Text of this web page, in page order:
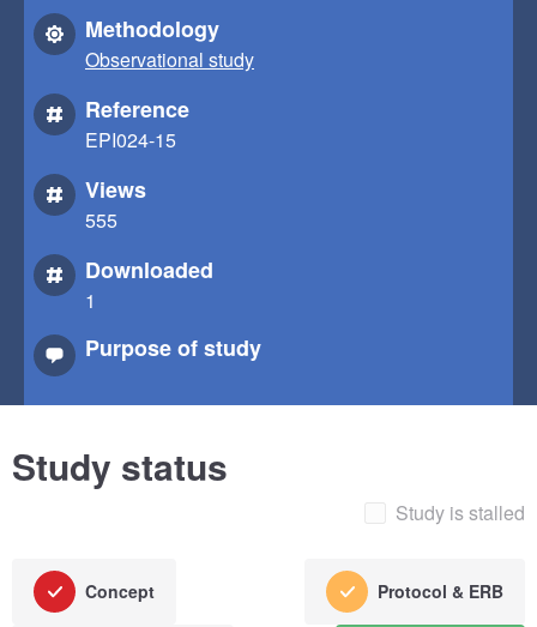
Methodology
Observational study
Reference
EPI024-15
Views
555
Downloaded
1
Purpose of study
Study status
Study is stalled
Concept Protocol & ERB